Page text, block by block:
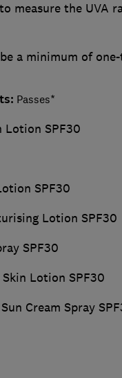
measure the UVA
a minimum of
Passes*
Lotion SPF30
SPF30
Lotion SPF30
SPF30
Lotion SPF30
Cream Spray